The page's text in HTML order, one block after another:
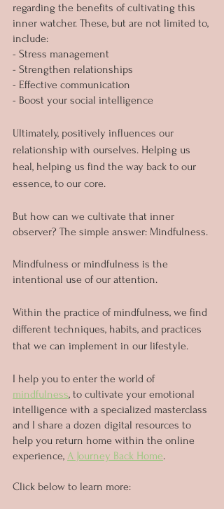
regarding the benefits of cultivating this
inner watcher. These, but are not limited to,
include:
- Stress management
- Strengthen relationships
- Effective communication
- Boost your social intelligence
Ultimately, positively influences our
relationship with ourselves. Helping us
heal, helping us find the way back to our
essence, to our core.
But how can we cultivate that inner
observer? The simple answer: Mindfulness.
Mindfulness or mindfulness is the
intentional use of our attention.
Within the practice of mindfulness, we find
different techniques, habits, and practices
that we can implement in our lifestyle.
I help you to enter the world of
mindfulness, to cultivate your emotional
intelligence with a specialized masterclass
and I share a dozen digital resources to
help you return home within the online
experience, A Journey Back Home.
Click below to learn more: